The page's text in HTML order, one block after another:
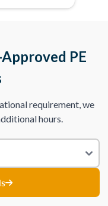
PE
requirement, we
hours.